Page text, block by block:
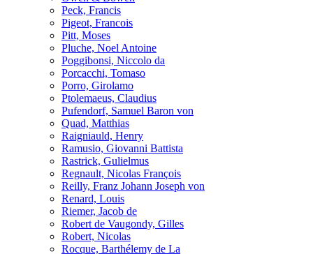
Peck, Francis
Pigeot, Francois
Pitt, Moses
Pluche, Noel Antoine
Poggibonsi, Niccolo da
Porcacchi, Tomaso
Porro, Girolamo
Ptolemaeus, Claudius
Pufendorf, Samuel Baron von
Quad, Matthias
Raigniauld, Henry
Ramusio, Giovanni Battista
Rastrick, Gulielmus
Regnault, Nicolas François
Reilly, Franz Johann Joseph von
Renard, Louis
Riemer, Jacob de
Robert de Vaugondy, Gilles
Robert, Nicolas
Rocque, Barthélemy de La